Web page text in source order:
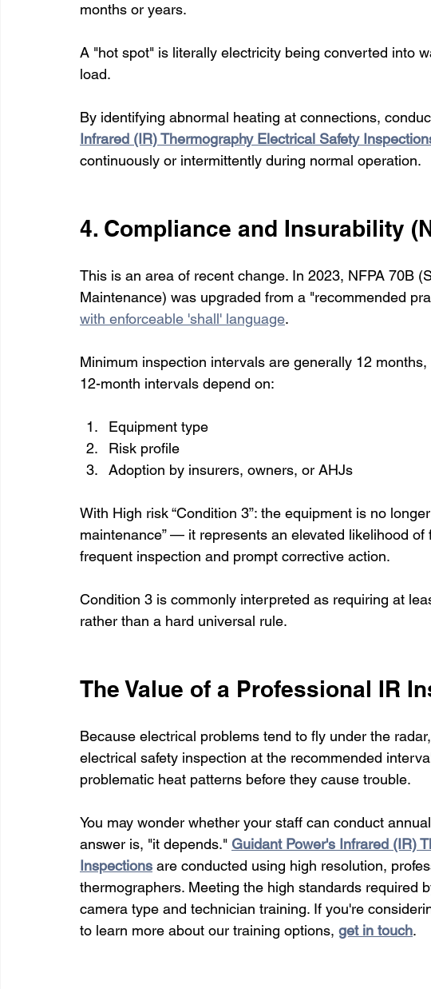
months or years.
A "hot spot" is literally electricity being converted into
load.
By identifying abnormal heating at connections,
Infrared (IR) Thermography Electrical Safety
continuously or intermittently during normal operation.
4. Compliance and Insurability
This is an area of recent change. In 2023, NFPA 70B
Maintenance) was upgraded from a "recommended
with enforceable 'shall' language.
Minimum inspection intervals are generally 12
12-month intervals depend on:
Equipment type
Risk profile
Adoption by insurers, owners, or AHJs
With High risk “Condition 3”: the equipment is no
maintenance” — it represents an elevated likelihood
frequent inspection and prompt corrective action.
Condition 3 is commonly interpreted as requiring at
rather than a hard universal rule.
The Value of a Professional IR
Because electrical problems tend to fly under the
electrical safety inspection at the recommended
problematic heat patterns before they cause trouble.
You may wonder whether your staff can conduct
answer is, "it depends." Guidant Power's Infrared (IR)
Inspections are conducted using high resolution,
thermographers. Meeting the high standards required
camera type and technician training. If you're
to learn more about our training options, get in touch.